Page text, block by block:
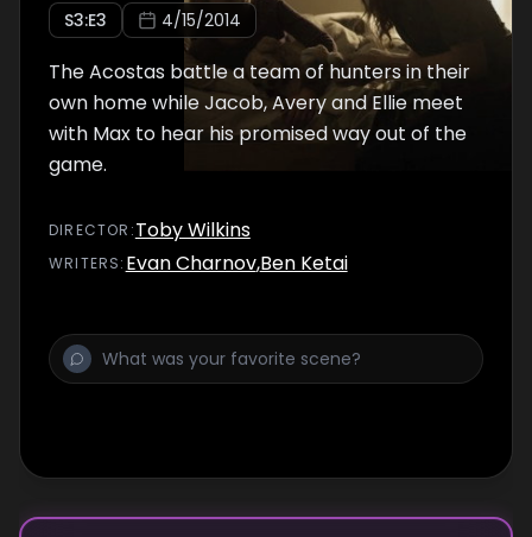
S3:E3 4/15/2014
The Acostas battle a team of hunters in their
own home while Jacob, Avery and Ellie meet
with Max to hear his promised way out of the
game.
DIRECTOR :Toby Wilkins
WRITERS: Evan Charnov,Ben Ketai